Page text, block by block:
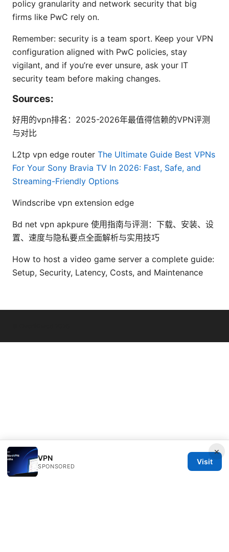
policy granularity and network security that big
firms like PwC rely on.
Remember: security is a team sport. Keep your VPN
configuration aligned with PwC policies, stay
vigilant, and if you’re ever unsure, ask your IT
security team before making changes.
Sources:
好用的vpn排名：2025-2026年最值得信赖的VPN评测
与对比
L2tp vpn edge router The Ultimate Guide Best VPNs
For Your Sony Bravia TV In 2026: Fast, Safe, and
Streaming-Friendly Options
Windscribe vpn extension edge
Bd net vpn apkpure 使用指南与评测：下载、安装、设
置、速度与隐私要点全面解析与实用技巧
How to host a video game server a complete guide:
Setup, Security, Latency, Costs, and Maintenance
×
VPN
SPONSORED
Visit